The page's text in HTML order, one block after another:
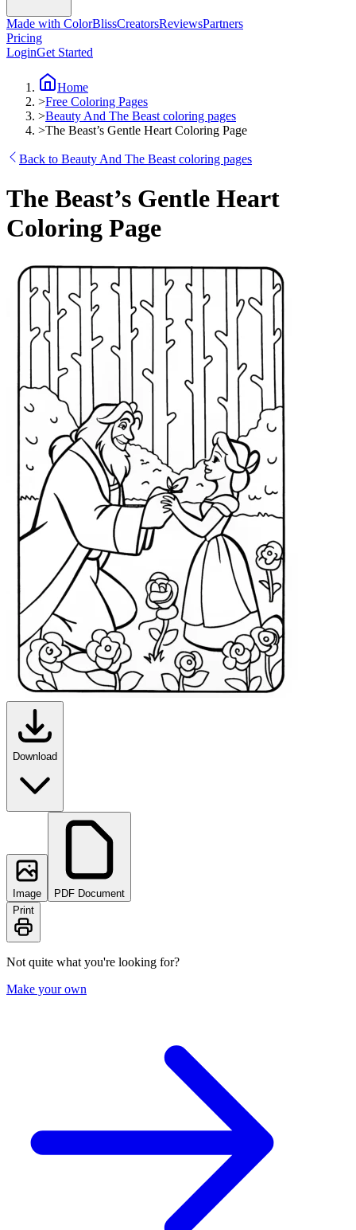
Made with ColorBlissCreatorsReviewsPartners
Pricing
LoginGet Started
Home
>Free Coloring Pages
>Beauty And The Beast coloring pages
>The Beast’s Gentle Heart Coloring Page
Back to Beauty And The Beast coloring pages
The Beast’s Gentle Heart
Coloring Page
Download
Image
PDF Document
Print
Not quite what you're looking for?
Make your own